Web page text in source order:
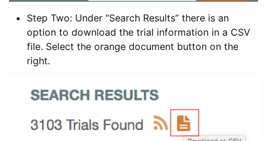
Step Two: Under “Search Results” there is an
option to download the trial information in a CSV
file. Select the orange document button on the
right.